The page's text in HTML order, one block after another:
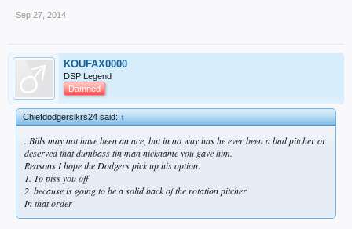
Sep 27, 2014
KOUFAX0000
DSP Legend
Damned
Chiefdodgerslkrs24 said:↑
. Bills may not have been an ace, but in no way has he ever been a bad pitcher or
deserved that dumbass tin man nickname you gave him.
Reasons I hope the Dodgers pick up his option:
1. To piss you off
2. because is going to be a solid back of the rotation pitcher
In that order